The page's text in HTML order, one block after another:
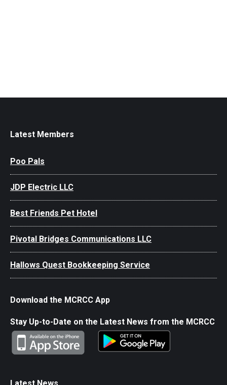
Latest Members
Poo Pals
JDP Electric LLC
Best Friends Pet Hotel
Pivotal Bridges Communications LLC
Hallows Quest Bookkeeping Service
Download the MCRCC App
Stay Up-to-Date on the Latest News from the MCRCC